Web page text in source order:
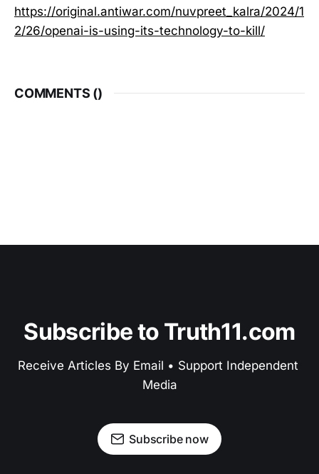
https://original.antiwar.com/nuvpreet_kalra/2024/1
2/26/openai-is-using-its-technology-to-kill/
COMMENTS ()
Subscribe to Truth11.com
Receive Articles By Email • Support Independent
Media
Subscribe now